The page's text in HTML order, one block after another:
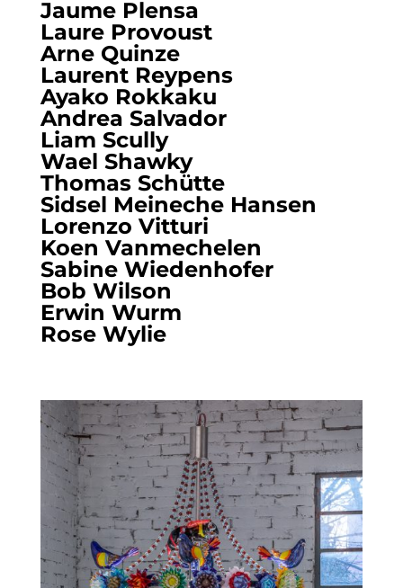
Jaume Plensa
Laure Provoust
Arne Quinze
Laurent Reypens
Ayako Rokkaku
Andrea Salvador
Liam Scully
Wael Shawky
Thomas Schütte
Sidsel Meineche Hansen
Lorenzo Vitturi
Koen Vanmechelen
Sabine Wiedenhofer
Bob Wilson
Erwin Wurm
Rose Wylie